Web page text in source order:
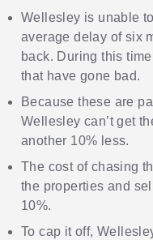
Wellesley is unable
average delay of six
back. During this
that have gone bad.
Because these are
Wellesley can’t get
another 10% less.
The cost of chasing
the properties and
10%.
To cap it off,